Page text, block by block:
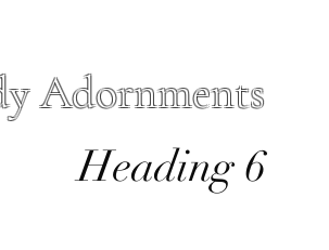
Adornments
Heading 6